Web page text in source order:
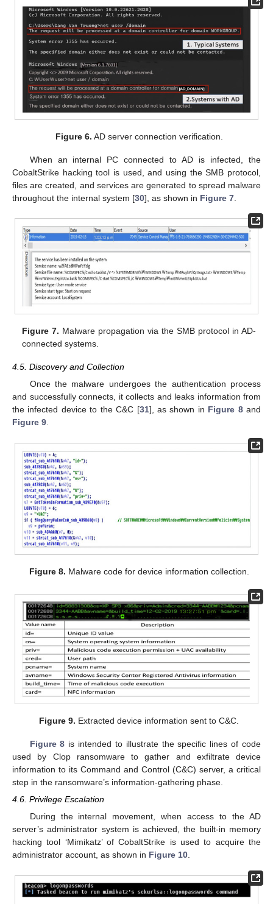
Figure 6. AD server connection verification.
When an internal PC connected to AD is infected, the
CobaltStrike hacking tool is used, and using the SMB protocol,
files are created, and services are generated to spread malware
throughout the internal system [30], as shown in Figure 7
Figure 7. Malware propagation via the SMB protocol in AD-
connected systems.
4.5. Discovery and Collection
Once the malware undergoes the authentication process
and successfully connects, it collects and leaks information from
the infected device to the C&C [31], as shown in Figure 8and
Figure 9.
Figure 8. Malware code for device information collection.
Figure 9. Extracted device information sent to C&C.
Figure 8 is intended to illustrate the specific lines of code
used by Clop ransomware to gather and exfiltrate device
information to its Command and Control (C&C) server, a critical
step in the ransomware’s information-gathering phase.
4.6. Privilege Escalation
During the internal movement, when access to the AD
server’s administrator system is achieved, the built-in memory
hacking tool ‘Mimikatz’ of CobaltStrike is used to acquire the
administrator account, as shown in Figure 10.